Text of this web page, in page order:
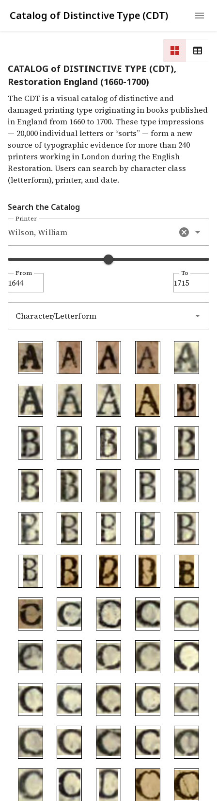
Catalog of Distinctive Type (CDT)
CATALOG of DISTINCTIVE TYPE (CDT),
Restoration England (1660-1700)
The CDT is a visual catalog of distinctive and
damaged printing type originating in books published
in England from 1660 to 1700. These type impressions
— 20,000 individual letters or “sorts” — form a new
source of typographic evidence for more than 240
printers working in London during the English
Restoration. Users can search by character class
(letterform), printer, and date.
Search the Catalog
Wilson, William
Printer
From To
Character/Letterform